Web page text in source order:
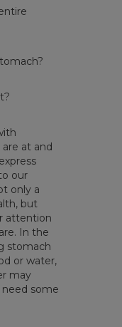
at and
our
only a
but
attention
In the
stomach
or water,
may
some